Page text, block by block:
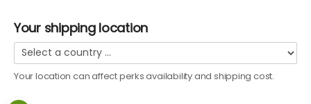
Your shipping location
Your location can affectperksavailability and shipping cost.